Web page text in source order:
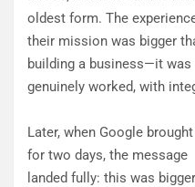
oldest form. The
their mission was bigger
building a business—it
genuinely worked, with
Later, when Google
for two days, the message
landed fully: this was